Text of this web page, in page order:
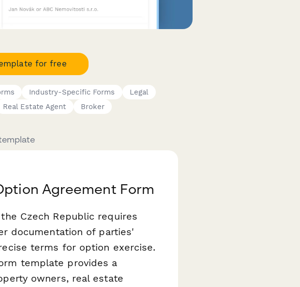
for free
Industry-Specific Forms
Legal
Real Estate Agent Broker
Agreement Form
Czech Republic requires
documentation of parties'
terms for option exercise.
template provides a
owners, real estate